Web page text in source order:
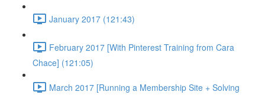
January 2017 (121:43)
February 2017 [With Pinterest Training from Cara
Chace] (121:05)
March 2017 [Running a Membership Site + Solving